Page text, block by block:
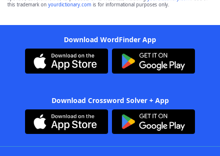
this trademark on yourdictionary.com is for informational purposes only.
Download WordFinder App
Download Crossword Solver + App